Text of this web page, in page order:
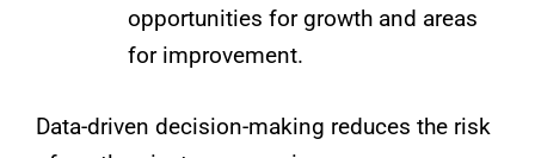
opportunities for growth and areas
for improvement.
Data-driven decision-making reduces the risk